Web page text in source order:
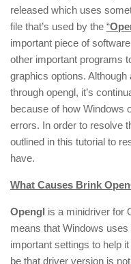
released which uses
file that’s used by the “
important piece of
other important programs
graphics options.
through opengl, it’s
because of how Windows
errors. In order to resolve
outlined in this tutorial to
have.
What Causes Brink
Opengl is a minidriver for
means that Windows
important settings to help
be that driver version is